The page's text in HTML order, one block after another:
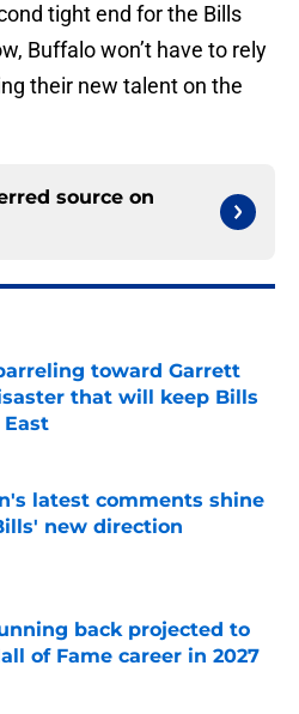
tight end for the Bills
Buffalo won’t have to rely
their new talent on the
source on
toward Garrett
that will keep Bills
East
Invalid Date
latest comments shine
new direction
Invalid Date
back projected to
of Fame career in 2027
Invalid Date